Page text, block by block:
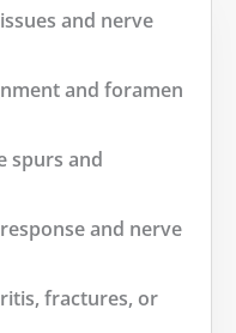
and nerve
and foramen
spurs and
and nerve
fractures, or